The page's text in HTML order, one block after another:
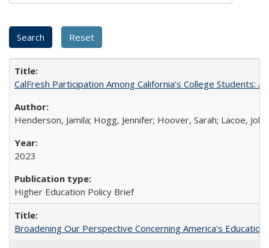
CalFresh Participation Among California’s College Students:
Henderson, Jamila; Hogg, Jennifer; Hoover, Sarah; Lacoe,
2023
Higher Education Policy Brief
Broadening Our Perspective Concerning America's